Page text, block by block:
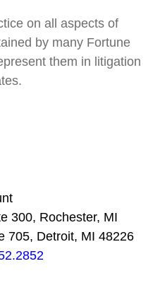
on all aspects of
by many Fortune
them in litigation
300, Rochester, MI
705, Detroit, MI 48226